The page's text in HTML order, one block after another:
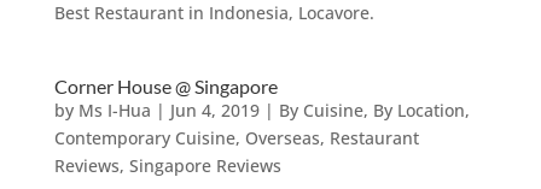
Best Restaurant in Indonesia, Locavore.
Corner House @ Singapore
by Ms I-Hua | Jun 4, 2019| By Cuisine, By Location,
Contemporary Cuisine, Overseas, Restaurant
Reviews, Singapore Reviews